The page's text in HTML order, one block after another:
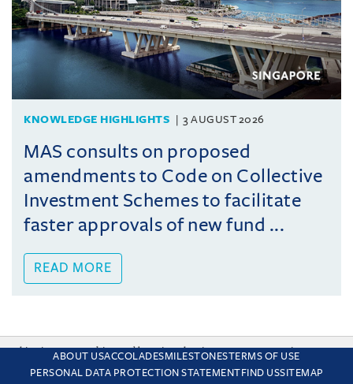
KNOWLEDGE HIGHLIGHTS 3 AUGUST 2026
MAS consults on proposed
amendments to Code on Collective
Investment Schemes to facilitate
faster approvals of new fund ...
READ MORE
ABOUT USACCOLADESMILESTONESTERMS OF USE
PERSONAL DATA PROTECTION STATEMENT FIND USSITEMAP
This site uses cookies and by using the site you are consenting
to this. Find out why we use cookies and how to manage your